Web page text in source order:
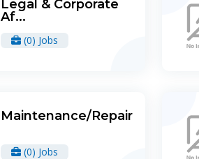
Legal & Corporate
Af...
(0) Jobs
Maintenance/Repair
(0) Jobs